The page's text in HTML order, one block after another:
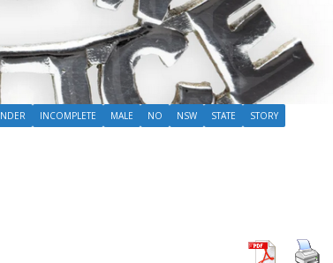
INCOMPLETE MALE NO NSW STATE
STORY